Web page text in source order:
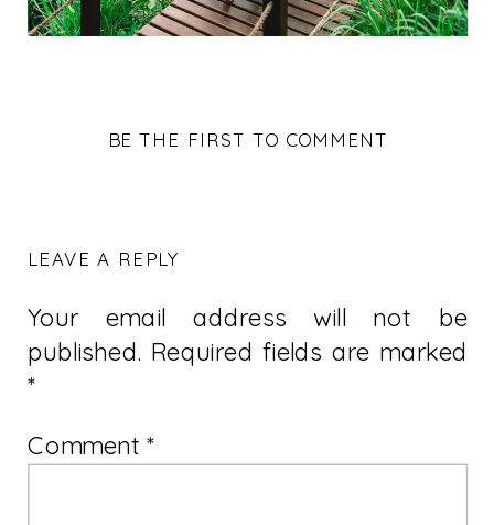
BE THE FIRST TO COMMENT
LEAVE A REPLY
Your email address will not be
published. Required fields are marked
*
Comment*